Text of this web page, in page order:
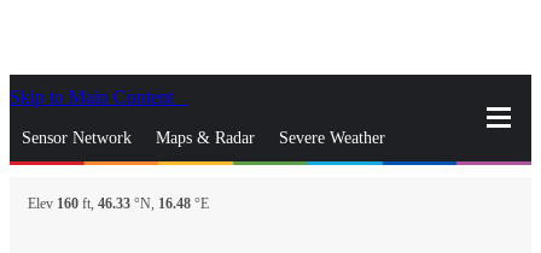
Skip to Main Content
Sensor Network Maps & Radar Severe Weather
News & Blogs Mobile Apps
Elev 160 ft, 46.33 °N, 16.48 °E